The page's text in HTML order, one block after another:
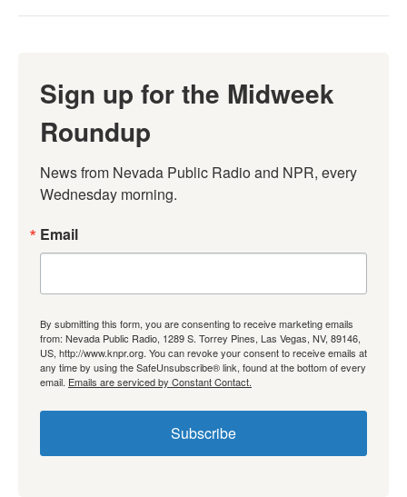
Sign up for the Midweek
Roundup
News from Nevada Public Radio and NPR, every
Wednesday morning.
Email
By submitting this form, you are consenting to receive marketing emails
from: Nevada Public Radio, 1289 S. Torrey Pines, Las Vegas, NV, 89146,
US, http://www.knpr.org. You can revoke your consent to receive emails at
any time by using the SafeUnsubscribe® link, found at the bottom of every
email. Emails are serviced by Constant Contact.
Subscribe